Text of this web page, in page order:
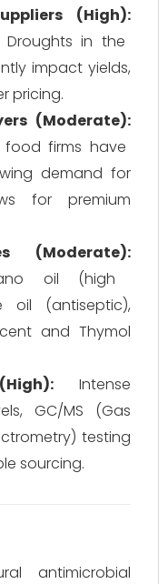
(High):
Droughts in the
impact yields,
pricing.
(Moderate):
firms have
demand for
for premium
(Moderate):
oil (high
oil (antiseptic),
and Thymol
Intense
GC/MS (Gas
testing
sourcing.
antimicrobial